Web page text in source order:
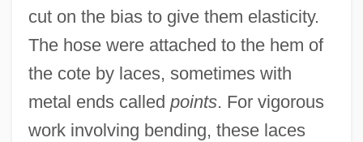
cut on the bias to give them elasticity.
The hose were attached to the hem of
the cote by laces, sometimes with
metal ends called points. For vigorous
work involving bending, these laces